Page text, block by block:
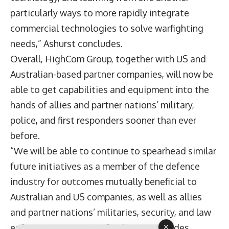
particularly ways to more rapidly integrate
commercial technologies to solve warfighting
needs,” Ashurst concludes.
Overall, HighCom Group, together with US and
Australian-based partner companies, will now be
able to get capabilities and equipment into the
hands of allies and partner nations’ military,
police, and first responders sooner than ever
before.
“We will be able to continue to spearhead similar
future initiatives as a member of the defence
industry for outcomes mutually beneficial to
Australian and US companies, as well as allies
and partner nations’ militaries, security, and law